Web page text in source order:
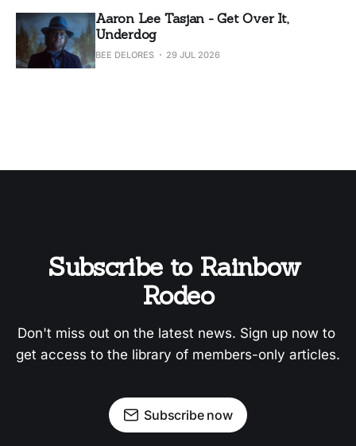
Aaron Lee Tasjan - Get Over It,
Underdog
BEE DELORES 29 JUL 2026
Subscribe to Rainbow
Rodeo
Don't miss out on the latest news. Sign up now to
get access to the library of members-only articles.
Subscribe now